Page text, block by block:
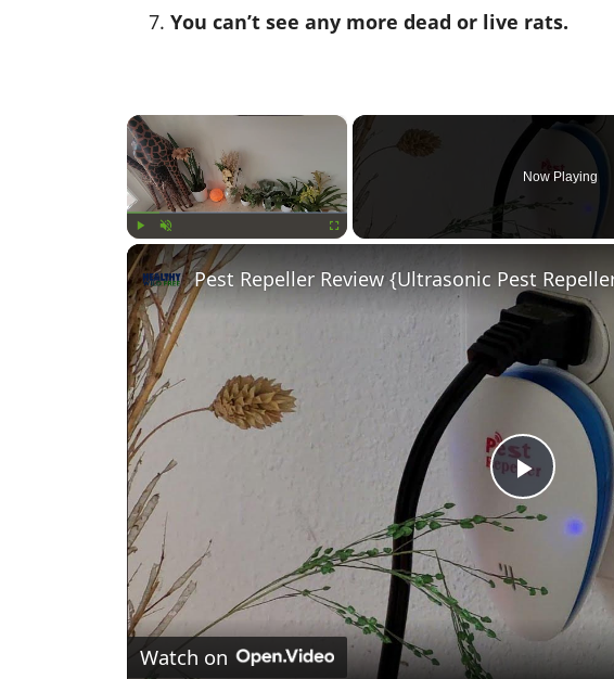
You can’t see any more dead or live rats.
×
Play Unmute
Now Playing
Play
Video
Pest Repeller Review {Ultrasonic Pest
Watch on